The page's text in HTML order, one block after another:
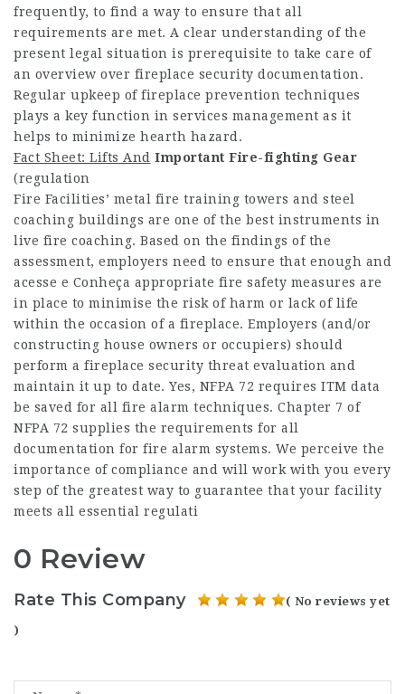
frequently, to find a way to ensure that all
requirements are met. A clear understanding of the
present legal situation is prerequisite to take care of
an overview over fireplace security documentation.
Regular upkeep of fireplace prevention techniques
plays a key function in services management as it
helps to minimize hearth hazard.
Fact Sheet: Lifts And Important Fire-fighting Gear
(regulation
Fire Facilities’ metal fire training towers and steel
coaching buildings are one of the best instruments in
live fire coaching. Based on the findings of the
assessment, employers need to ensure that enough and
acesse e Conheça appropriate fire safety measures are
in place to minimise the risk of harm or lack of life
within the occasion of a fireplace. Employers (and/or
constructing house owners or occupiers) should
perform a fireplace security threat evaluation and
maintain it up to date. Yes, NFPA 72 requires ITM data
be saved for all fire alarm techniques. Chapter 7 of
NFPA 72 supplies the requirements for all
documentation for fire alarm systems. We perceive the
importance of compliance and will work with you every
step of the greatest way to guarantee that your facility
meets all essential regulati
0 Review
Rate This Company ( No reviews yet
)